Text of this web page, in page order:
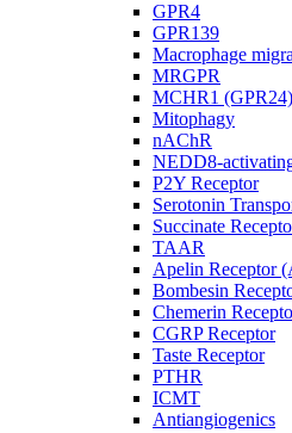
GPR4
GPR139
Macrophage
MRGPR
MCHR1 (GPR24)
Mitophagy
nAChR
NEDD8-
P2Y Receptor
Serotonin
Succinate
TAAR
Apelin Receptor
Bombesin
Chemerin
CGRP Receptor
Taste Receptor
PTHR
ICMT
Antiangiogenics